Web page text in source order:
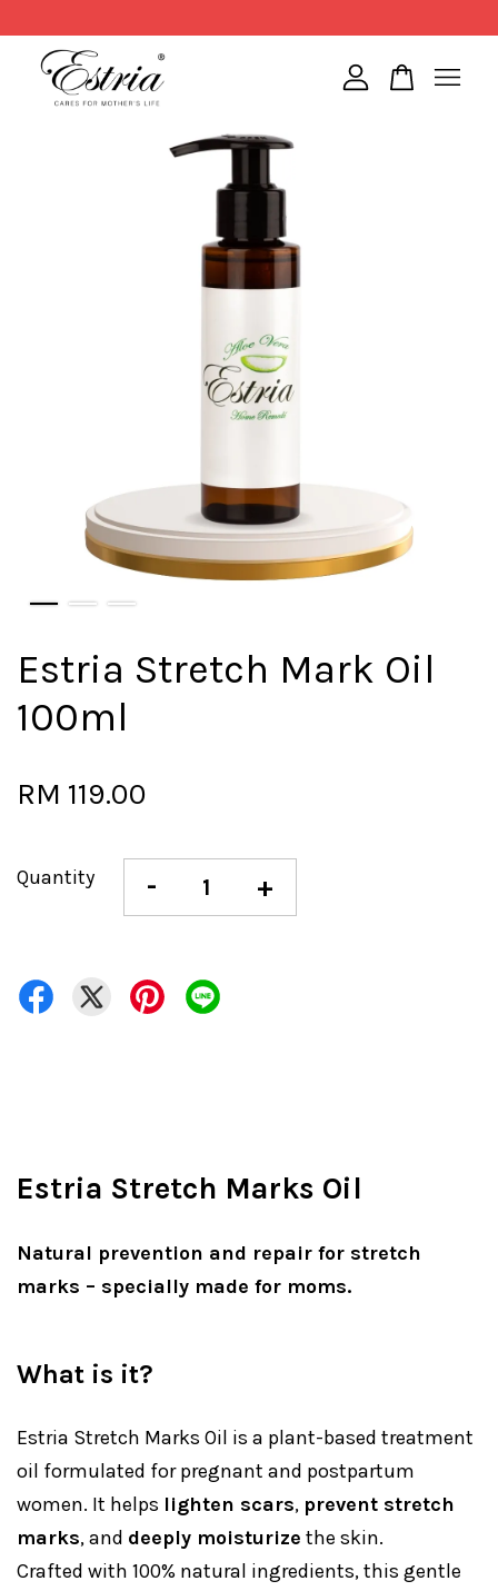
Estria Stretch Mark Oil
100ml
RM 119.00
Quantity - +
Estria Stretch Marks Oil
Natural prevention and repair for stretch
marks – specially made for moms.
What is it?
Estria Stretch Marks Oil is a plant-based treatment
oil formulated for pregnant and postpartum
women. It helps lighten scars, prevent stretch
marks, and deeply moisturize the skin.
Crafted with 100% natural ingredients, this gentle
Your cart is currently empty.